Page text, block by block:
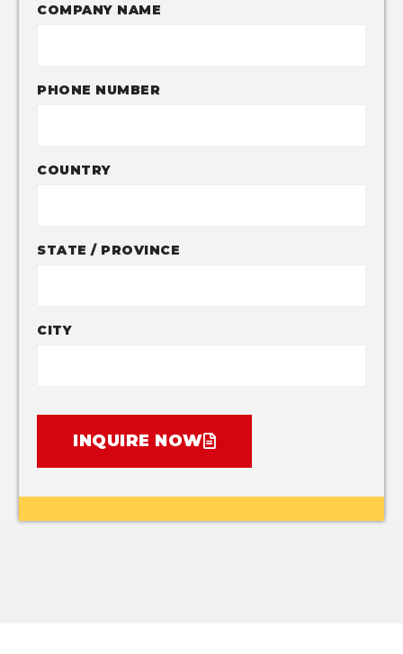
COMPANY NAME
PHONE NUMBER
COUNTRY
STATE / PROVINCE
CITY
INQUIRE NOW